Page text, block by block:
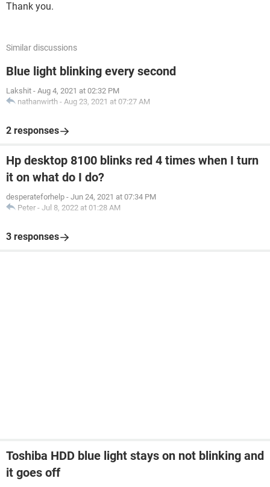
Thank you.
Similar discussions
Blue light blinking every second
Lakshit - Aug 4, 2021 at 02:32 PM
nathanwirth - Aug 23, 2021 at 07:27 AM
2 responses
Hp desktop 8100 blinks red 4 times when I turn
it on what do I do?
desperateforhelp - Jun 24, 2021 at 07:34 PM
Peter - Jul 8, 2022 at 01:28 AM
3 responses
Toshiba HDD blue light stays on not blinking and
it goes off